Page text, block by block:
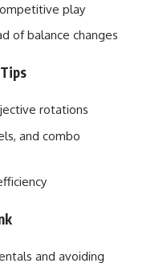
play
of balance changes
rotations
and combo
and avoiding